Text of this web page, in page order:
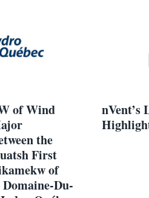
of Wind
the
First
of
Du-
nVent’s